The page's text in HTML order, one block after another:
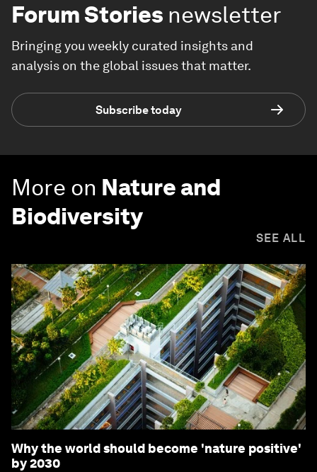
Forum Stories newsletter
Bringing you weekly curated insights and
analysis on the global issues that matter.
Subscribe today
More on Nature and
Biodiversity
SEE ALL
Why the world should become 'nature positive'
by 2030